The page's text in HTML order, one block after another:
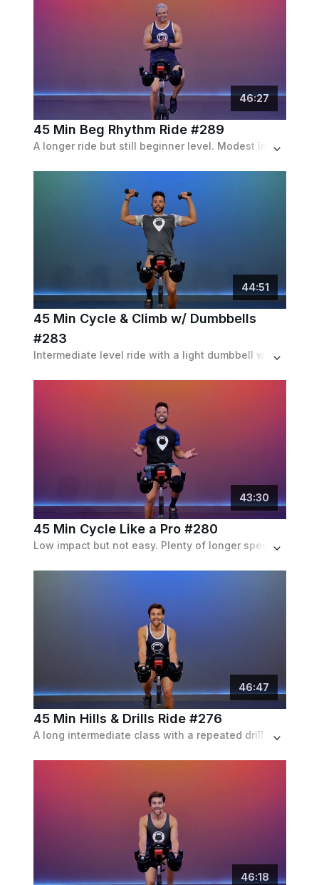
46:27
45 Min Beg Rhythm Ride #289
A longer ride but still beginner level. Modest incline and speed intervals with frequent recoveries.
44:51
45 Min Cycle & Climb w/ Dumbbells
#283
Intermediate level ride with a light dumbbell workout on the bike halfway through class.
43:30
45 Min Cycle Like a Pro #280
Low impact but not easy. Plenty of longer speed and resistance intervals, but mostly seated.
46:47
45 Min Hills & Drills Ride #276
A long intermediate class with a repeated drill of two climbs and a flat, growing in intensity as time passes, set to an indie playlist.
46:18